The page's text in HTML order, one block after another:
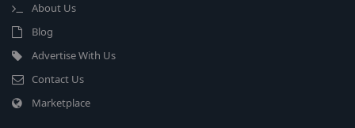
About Us
Blog
Advertise With Us
Contact Us
Marketplace